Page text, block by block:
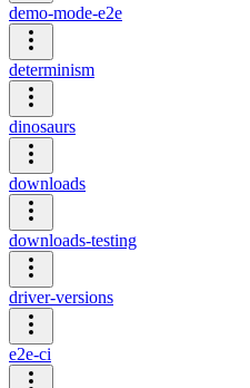
demo-mode-e2e
determinism
dinosaurs
downloads
downloads-testing
driver-versions
e2e-ci